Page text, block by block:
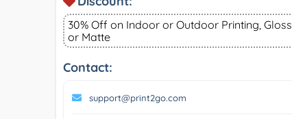
30% Off on Indoor or Outdoor Printing, Gloss
or Matte
Contact:
support@print2go.com